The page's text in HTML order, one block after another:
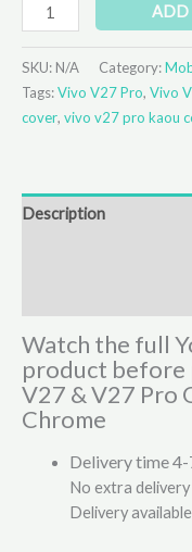
ADD
SKU: N/A Category:
Tags:Vivo V27 Pro, Vivo
cover, vivo v27 pro kaou
Description
Watch the full
product before
V27 & V27 Pro
Chrome
Delivery time 4-
No extra
Delivery